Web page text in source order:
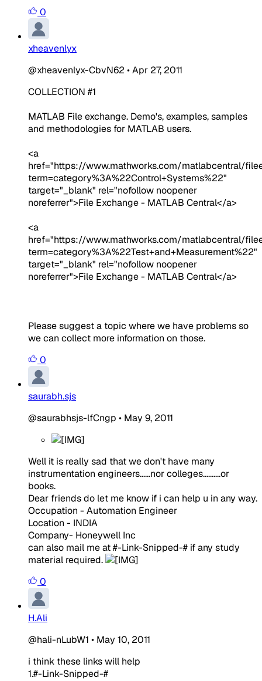
0
xheavenlyx
@xheavenlyx-CbvN62 •Apr 27, 2011
COLLECTION #1
MATLAB File exchange. Demo's, examples, samples
and methodologies for MATLAB users.
<a
href="https://www.mathworks.com/matlabcentral/
term=category%3A%22Control+Systems%22"
target="_blank" rel="nofollow noopener
noreferrer">File Exchange - MATLAB Central</a>
<a
href="https://www.mathworks.com/matlabcentral/
term=category%3A%22Test+and+Measurement%22"
target="_blank" rel="nofollow noopener
noreferrer">File Exchange - MATLAB Central</a>
Please suggest a topic where we have problems so
we can collect more information on those.
0
saurabh.sjs
@saurabhsjs-lfCngp • May 9, 2011
Well it is really sad that we don't have many
instrumentation engineers......nor colleges..........or
books.
Dear friends do let me know if i can help u in any way.
Occupation - Automation Engineer
Location - INDIA
Company- Honeywell Inc
can also mail me at #-Link-Snipped-# if any study
material required.
0
H.Ali
@hali-nLubW1 • May 10, 2011
i think these links will help
1.#-Link-Snipped-#